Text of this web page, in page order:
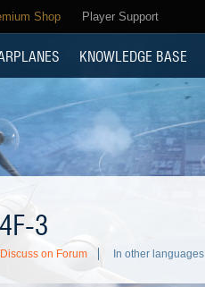
Shop Player Support
KNOWLEDGE BASE
3
Discuss on Forum In other